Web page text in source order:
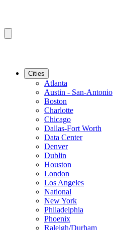
Cities
Atlanta
Austin - San-Antonio
Boston
Charlotte
Chicago
Dallas-Fort Worth
Data Center
Denver
Dublin
Houston
London
Los Angeles
National
New York
Philadelphia
Phoenix
Raleigh/Durham